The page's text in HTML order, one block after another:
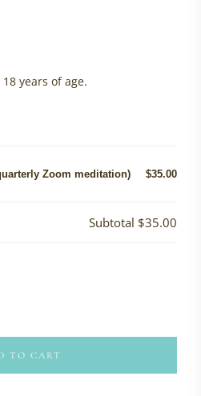
years of age.
Zoom meditation) $35.00
Subtotal $35.00
TO CART